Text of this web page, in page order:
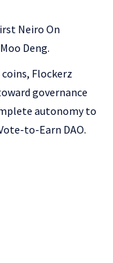
Neiro On
Deng.
Flockerz
governance
autonomy to
to-Earn DAO.